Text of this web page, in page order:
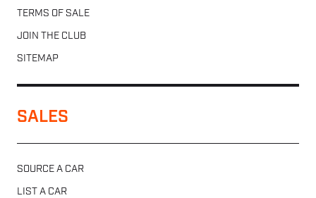
TERMS OF SALE
JOIN THE CLUB
SITEMAP
SALES
SOURCE A CAR
LIST A CAR